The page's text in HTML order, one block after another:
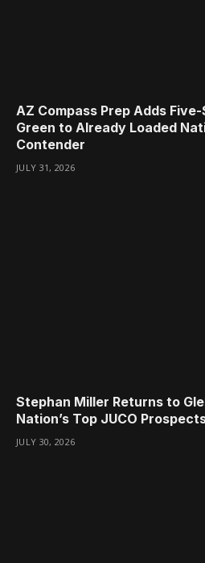
AZ Compass Prep Adds
Green to Already Loaded
Contender
JULY 31, 2026
Stephan Miller Returns to
Nation’s Top JUCO
JULY 30, 2026